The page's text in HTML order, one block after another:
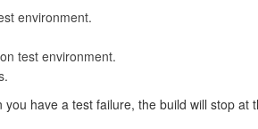
environment.
test environment.
have a test failure, the build will stop at